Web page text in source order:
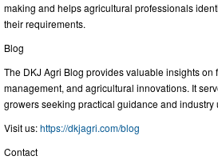
making and helps agricultural professionals
their requirements.
Blog
The DKJ Agri Blog provides valuable insights on
management, and agricultural innovations. It
growers seeking practical guidance and industry
Visit us:https://dkjagri.com/blog
Contact